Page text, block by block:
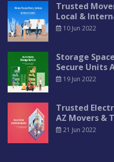
Trusted
Local &
10 Jun 2022
Storage
Secure Units
19 Jun 2022
Trusted
AZ Movers &
21 Jun 2022